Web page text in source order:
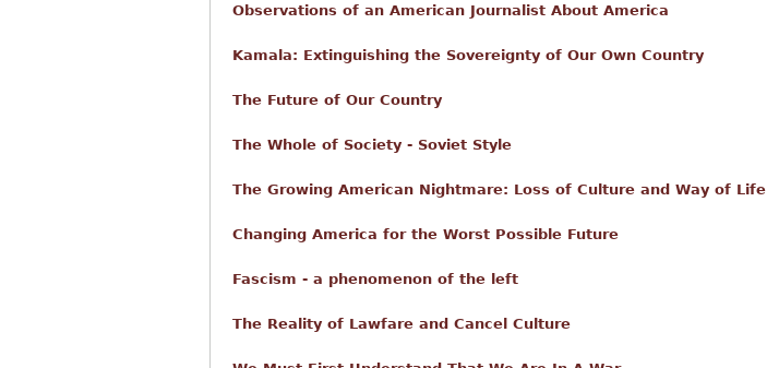
Observations of an American Journalist About America
Kamala: Extinguishing the Sovereignty of Our Own Country
The Future of Our Country
The Whole of Society - Soviet Style
The Growing American Nightmare: Loss of Culture and Way of Life
Changing America for the Worst Possible Future
Fascism - a phenomenon of the left
The Reality of Lawfare and Cancel Culture